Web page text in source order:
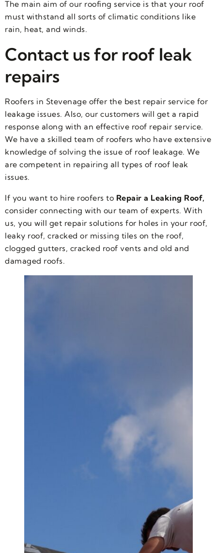
The main aim of our roofing service is that your roof
must withstand all sorts of climatic conditions like
rain, heat, and winds.
Contact us for roof leak
repairs
Roofers in Stevenage offer the best repair service for
leakage issues. Also, our customers will get a rapid
response along with an effective roof repair service.
We have a skilled team of roofers who have extensive
knowledge of solving the issue of roof leakage. We
are competent in repairing all types of roof leak
issues.
If you want to hire roofers to Repair a Leaking Roof,
consider connecting with our team of experts. With
us, you will get repair solutions for holes in your roof,
leaky roof, cracked or missing tiles on the roof,
clogged gutters, cracked roof vents and old and
damaged roofs.